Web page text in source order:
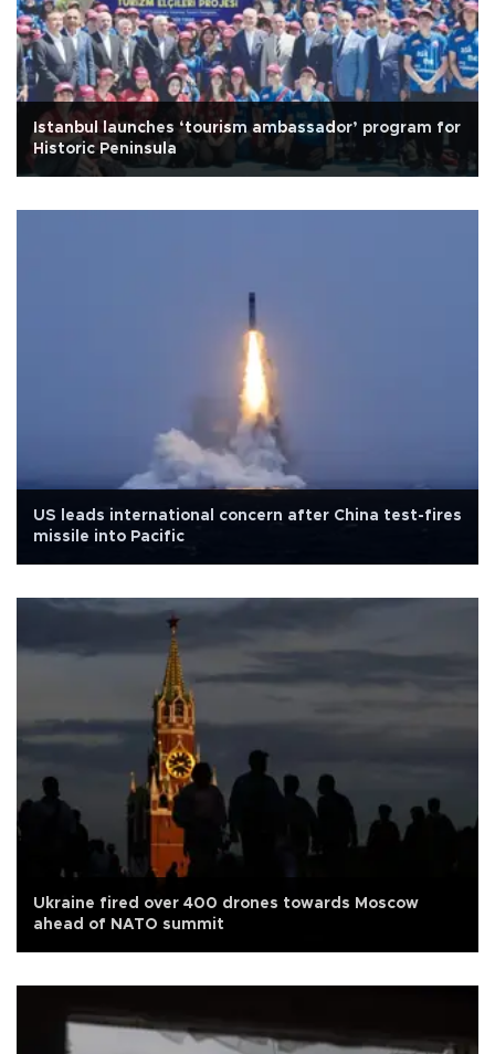
Istanbul launches ‘tourism ambassador’ program for
Historic Peninsula
US leads international concern after China test-fires
missile into Pacific
Ukraine fired over 400 drones towards Moscow
ahead of NATO summit